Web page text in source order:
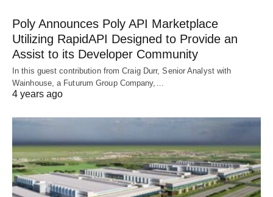
Poly Announces Poly API Marketplace
Utilizing RapidAPI Designed to Provide an
Assist to its Developer Community
In this guest contribution from Craig Durr, Senior Analyst with
Wainhouse, a Futurum Group Company,…
4 years ago